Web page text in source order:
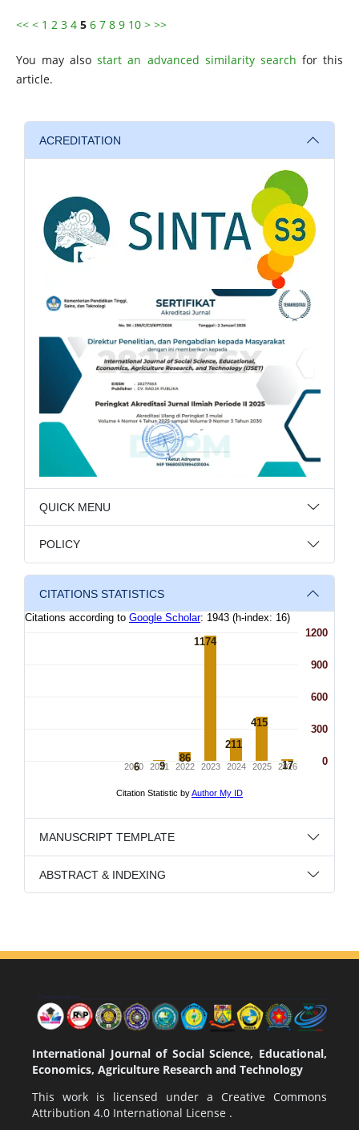
<< < 1 2 3 4 5 6 7 8 9 10 > >>
You may alsostart an advanced similarity search for this
article.
ACREDITATION
QUICK MENU
POLICY
CITATIONS STATISTICS
MANUSCRIPT TEMPLATE
ABSTRACT & INDEXING
International Journal of Social Science, Educational,
Economics, Agriculture Research and Technology
This work is licensed under a Creative Commons
Attribution 4.0 International License .